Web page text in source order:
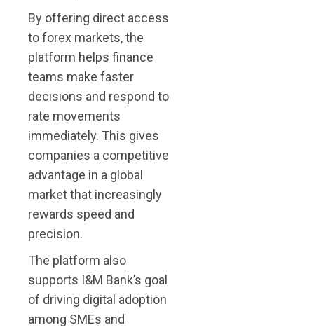
By offering direct access
to forex markets, the
platform helps finance
teams make faster
decisions and respond to
rate movements
immediately. This gives
companies a competitive
advantage in a global
market that increasingly
rewards speed and
precision.
The platform also
supports I&M Bank’s goal
of driving digital adoption
among SMEs and